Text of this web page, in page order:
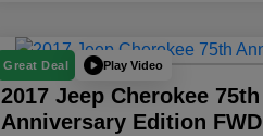
Great Deal Play Video
2017 Jeep Cherokee 75th
Anniversary Edition FWD